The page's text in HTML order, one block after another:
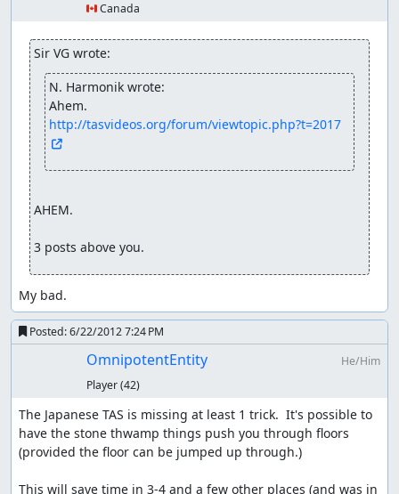
🇨🇦 Canada
Sir VG wrote:
N. Harmonik wrote:
http://tasvideos.org/forum/viewtopic.php?t=2017
AHEM.
3 posts above you.
My bad.
Posted:6/22/2012 7:24 PM
OmnipotentEntity
He/Him
Player(42)
The Japanese TAS is missing at least 1 trick.  It's possible to
have the stone thwamp things push you through floors
(provided the floor can be jumped up through.)
This will save time in 3-4 and a few other places (and was in